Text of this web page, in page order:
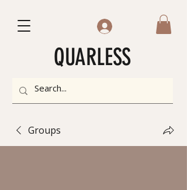
QUARLESS
Groups